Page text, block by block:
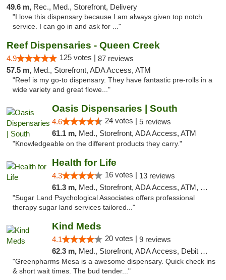
49.6 m, Rec., Med., Storefront, Delivery
"I love this dispensary because I am always given top notch
service. I can go in and ask for ..."
Reef Dispensaries - Queen Creek
4.9 125 votes | 87 reviews
57.5 m, Med., Storefront, ADA Access, ATM
"Reef is my go-to dispensary. They have fantastic pre-rolls in a
wide variety and great flowe..."
Oasis Dispensaries | South
4.6 24 votes | 5 reviews
61.1 m, Med., Storefront, ADA Access, ATM
"Knowledgeable on the different products they carry."
Health for Life
4.3 16 votes | 13 reviews
61.3 m, Med., Storefront, ADA Access, ATM, Debit Card
"Sugar Land Psychological Associates offers professional
therapy sugar land services tailored..."
Kind Meds
4.1 20 votes | 9 reviews
62.3 m, Med., Storefront, ADA Access, Debit Card
"Greenpharms Mesa is a awesome dispensary. Quick check ins
& short wait times. The bud tender..."